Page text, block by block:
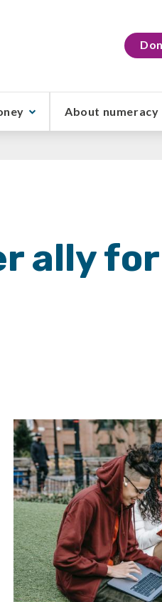
About numeracy
ally